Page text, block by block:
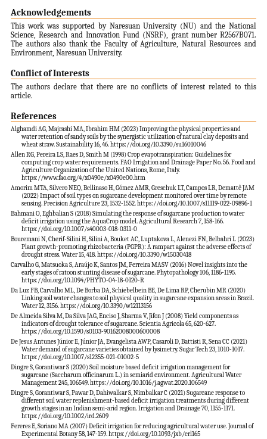
Acknowledgements
This work was supported by Naresuan University (NU) and the National
Science, Research and Innovation Fund (NSRF), grant number R2567B071.
The authors also thank the Faculty of Agriculture, Natural Resources and
Environment, Naresuan University.
Conflict of Interests
The authors declare that there are no conflicts of interest related to this
article.
References
Alghamdi AG, Majrashi MA, Ibrahim HM (2023) Improving the physical properties and
water retention of sandy soils by the synergistic utilization of natural clay deposits and
wheat straw. Sustainability 16, 46. https://doi.org/10.3390/su16010046
Allen RG, Pereira LS, Raes D, Smith M (1998) Crop evapotranspiration: Guidelines for
computing crop water requirements. FAO Irrigation and Drainage Paper No. 56. Food and
Agriculture Organization of the United Nations, Rome, Italy.
https://www.fao.org/4/x0490e/x0490e00.htm
Amorim MTA, Silvero NEQ, Bellinaso H, Gómez AMR, Greschuk LT, Campos LR, Demattê JAM
(2022) Impact of soil types on sugarcane development monitored over time by remote
sensing. Precision Agriculture 23, 1532-1552. https://doi.org/10.1007/s11119-022-09896-1
Bahmani O, Eghbalian S (2018) Simulating the response of sugarcane production to water
deficit irrigation using the AquaCrop model. Agricultural Research 7, 158-166.
https://doi.org/10.1007/s40003-018-0311-0
Bouremani N, Cherif-Silini H, Silini A, Bouket AC, Luptakova L, Alenezi FN, Belbahri L (2023)
Plant growth-promoting rhizobacteria (PGPR): A rampart against the adverse effects of
drought stress. Water 15, 418. https://doi.org/10.3390/w15030418
Carvalho G, Matsuoka S, Araújo K, Santos JM, Ferreira MASV (2016) Novel insights into the
early stages of ratoon stunting disease of sugarcane. Phytopathology 106, 1186-1195.
https://doi.org/10.1094/PHYTO-04-18-0120-R
Da Luz FB, Carvalho ML, De Borba DA, Schiebelbein BE, De Lima RP, Cherubin MR (2020)
Linking soil water changes to soil physical quality in sugarcane expansion areas in Brazil.
Water 12, 3156. https://doi.org/10.3390/w12113156
De Almeida Silva M, Da Silva JAG, Enciso J, Sharma V, Jifon J (2008) Yield components as
indicators of drought tolerance of sugarcane. Scientia Agricola 65, 620-627.
https://doi.org/10.1590/s0103-90162008000600008
De Jesus Antunes Júnior E, Júnior JA, Evangelista AWP, Casaroli D, Battisti R, Sena CC (2021)
Water demand of sugarcane varieties obtained by lysimetry. Sugar Tech 23, 1010-1017.
https://doi.org/10.1007/s12355-021-01002-5
Dingre S, Gorantiwar S (2020) Soil moisture based deficit irrigation management for
sugarcane (Saccharum officinarum L.) in semiarid environment. Agricultural Water
Management 245, 106549. https://doi.org/10.1016/j.agwat.2020.106549
Dingre S, Gorantiwar S, Pawar D, Dahiwalkar S, Nimbalkar C (2021) Sugarcane response to
different soil water replenishment-based deficit irrigation treatments during different
growth stages in an Indian semi-arid region. Irrigation and Drainage 70, 1155-1171.
https://doi.org/10.1002/ird.2609
Fereres E, Soriano MA (2007) Deficit irrigation for reducing agricultural water use. Journal of
Experimental Botany 58, 147-159. https://doi.org/10.1093/jxb/erl165